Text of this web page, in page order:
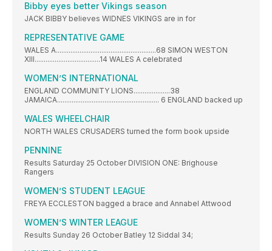
Bibby eyes better Vikings season
JACK BIBBY believes WIDNES VIKINGS are in for
REPRESENTATIVE GAME
WALES A.......................................................68 SIMON WESTON
XIII....................................14 WALES A celebrated
WOMEN’S INTERNATIONAL
ENGLAND COMMUNITY LIONS....................38
JAMAICA........................................................ 6 ENGLAND backed up
WALES WHEELCHAIR
NORTH WALES CRUSADERS turned the form book upside
PENNINE
Results Saturday 25 October DIVISION ONE: Brighouse
Rangers
WOMEN’S STUDENT LEAGUE
FREYA ECCLESTON bagged a brace and Annabel Attwood
WOMEN’S WINTER LEAGUE
Results Sunday 26 October Batley 12 Siddal 34;